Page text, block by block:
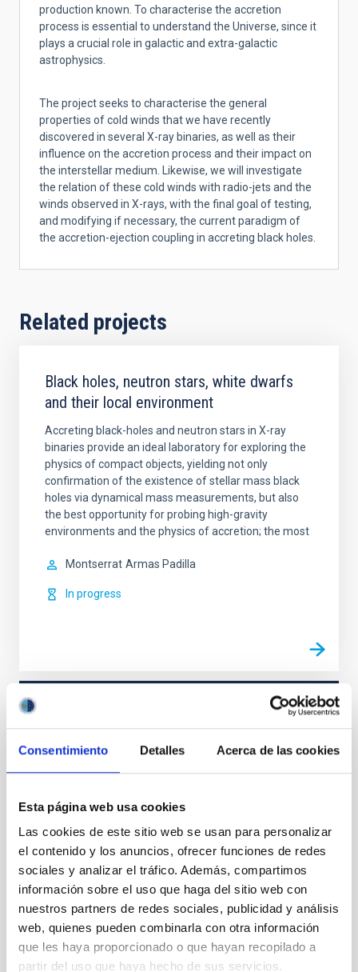
Consentimiento Detalles Acerca de las cookies
Esta página web usa cookies
Las cookies de este sitio web se usan para personalizar
el contenido y los anuncios, ofrecer funciones de redes
sociales y analizar el tráfico. Además, compartimos
información sobre el uso que haga del sitio web con
nuestros partners de redes sociales, publicidad y análisis
web, quienes pueden combinarla con otra información
que les haya proporcionado o que hayan recopilado a
partir del uso que haya hecho de sus servicios.
production known. To characterise the accretion
process is essential to understand the Universe, since it
plays a crucial role in galactic and extra-galactic
astrophysics.
The project seeks to characterise the general
properties of cold winds that we have recently
discovered in several X-ray binaries, as well as their
influence on the accretion process and their impact on
the interstellar medium. Likewise, we will investigate
the relation of these cold winds with radio-jets and the
winds observed in X-rays, with the final goal of testing,
and modifying if necessary, the current paradigm of
the accretion-ejection coupling in accreting black holes.
Related projects
Black holes, neutron stars, white dwarfs
and their local environment
Accreting black-holes and neutron stars in X-ray
binaries provide an ideal laboratory for exploring the
physics of compact objects, yielding not only
confirmation of the existence of stellar mass black
holes via dynamical mass measurements, but also
the best opportunity for probing high-gravity
environments and the physics of accretion; the most
Montserrat Armas Padilla
In progress
NOT IN FORCE
LEVEL
REGIONAL
PUBLIC
STATE
GRANTED
Stellar & Interstellar Physics (FEEI)